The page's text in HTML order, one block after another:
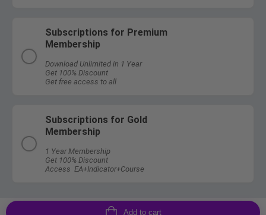
Subscriptions for Premium
Membership
Download Unlimited in 1 Year
Get 100% Discount
Get free access to all
Subscriptions for Gold
Membership
1 Year Membership
Get 100% Discount
Access EA+Indicator+Course
Add to cart